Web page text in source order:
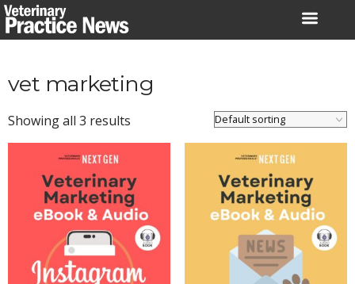
Skip
to
vet marketing
Showing all 3 results